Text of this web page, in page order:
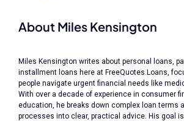
About Miles Kensington
Miles Kensington writes about personal loans,
installment loans here at FreeQuotes.Loans,
people navigate urgent financial needs like
With over a decade of experience in consumer
education, he breaks down complex loan terms
processes into clear, practical advice. His goal